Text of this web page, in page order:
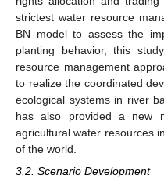
strictest water resource
BN model to assess the
planting behavior, this
resource management
to realize the coordinated
ecological systems in river
has also provided a new
agricultural water resources
of the world.
3.2. Scenario Development